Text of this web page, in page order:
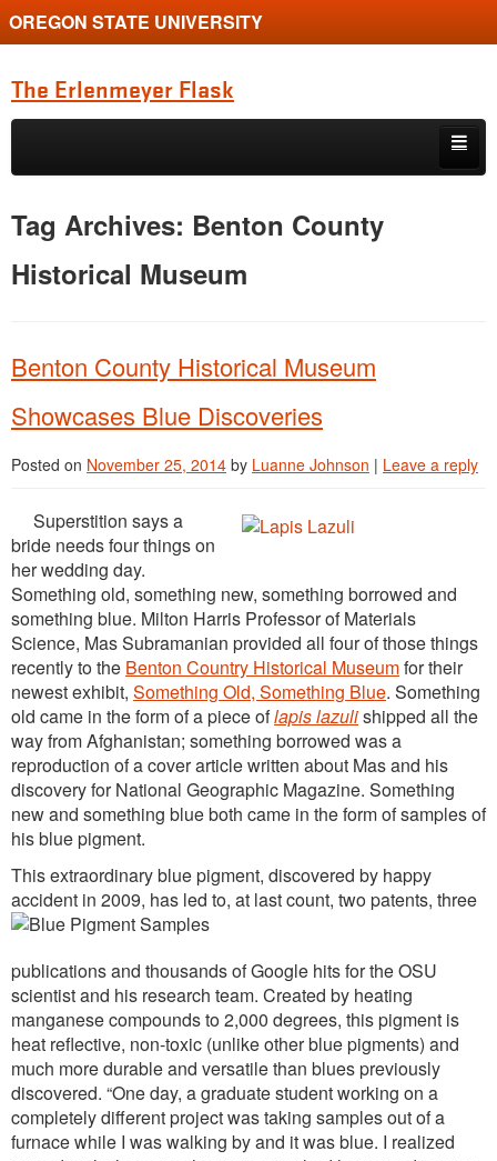
OREGON STATE UNIVERSITY
The Erlenmeyer Flask
Skip to primary content
Skip to secondary content
Graduate Student of the Quarter
Undergraduate of the Quarter
Tag Archives: Benton County
Historical Museum
Benton County Historical Museum
Showcases Blue Discoveries
Posted on November 25, 2014 by Luanne Johnson | Leave a reply
Superstition says a
bride needs four things on
her wedding day.
Something old, something new, something borrowed and
something blue. Milton Harris Professor of Materials
Science, Mas Subramanian provided all four of those things
recently to the Benton Country Historical Museumfor their
newest exhibit, Something Old, Something Blue. Something
old came in the form of a piece oflapis lazulishipped all the
way from Afghanistan; something borrowed was a
reproduction of a cover article written about Mas and his
discovery for National Geographic Magazine. Something
new and something blue both came in the form of samples of
his blue pigment.
This extraordinary blue pigment, discovered by happy
accident in 2009, has led to, at last count, two patents, three
publications and thousands of Google hits for the OSU
scientist and his research team. Created by heating
manganese compounds to 2,000 degrees, this pigment is
heat reflective, non-toxic (unlike other blue pigments) and
much more durable and versatile than blues previously
discovered. “One day, a graduate student working on a
completely different project was taking samples out of a
furnace while I was walking by and it was blue. I realized